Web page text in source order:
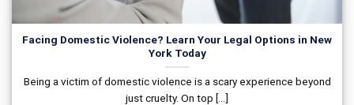
Facing Domestic Violence? Learn Your Legal Options in New
York Today
Being a victim of domestic violence is a scary experience beyond
just cruelty. On top [...]